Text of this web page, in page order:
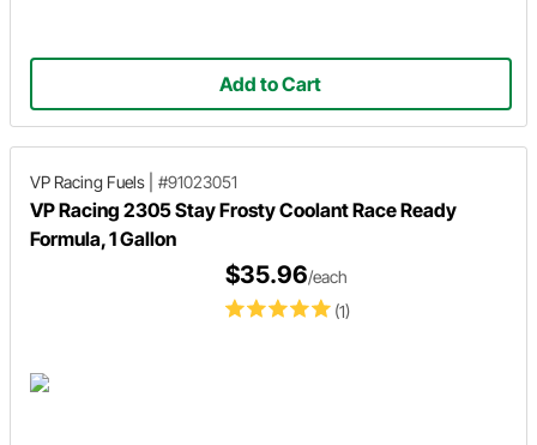
Add to Cart
VP Racing Fuels #91023051
VP Racing 2305 Stay Frosty Coolant Race Ready
Formula, 1 Gallon
(1)
$35.96/each